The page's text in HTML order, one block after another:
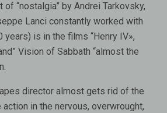
“nostalgia” by Andrei Tarkovsky,
Lanci constantly worked with
years) is in the films “Henry IV»,
Vision of Sabbath “almost the
director almost gets rid of the
in the nervous, overwrought,